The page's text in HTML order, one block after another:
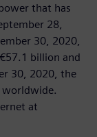
that has
28,
30, 2020,
billion and
30, 2020, the
worldwide.
at